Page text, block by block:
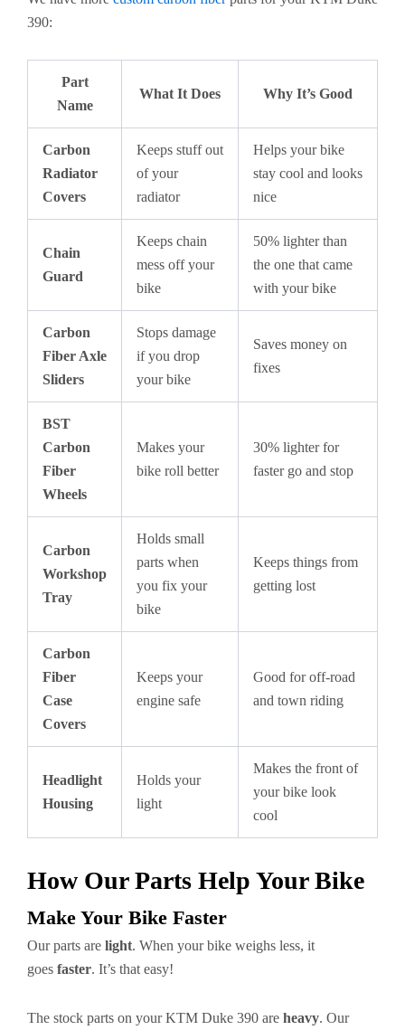
390:
Part
Name
What It Does Why It’s Good
Carbon
Radiator
Covers
Keeps stuff out
of your
radiator
Helps your bike
stay cool and looks
nice
Chain
Guard
Keeps chain
mess off your
bike
50% lighter than
the one that came
with your bike
Carbon
Fiber Axle
Sliders
Stops damage
if you drop
your bike
Saves money on
fixes
BST
Carbon
Fiber
Wheels
Makes your
bike roll better
30% lighter for
faster go and stop
Carbon
Workshop
Tray
Holds small
parts when
you fix your
bike
Keeps things from
getting lost
Carbon
Fiber
Case
Covers
Keeps your
engine safe
Good for off-road
and town riding
Headlight
Housing
Holds your
light
Makes the front of
your bike look
cool
How Our Parts Help Your Bike
Make Your Bike Faster
Our parts are light. When your bike weighs less, it
goes faster. It’s that easy!
The stock parts on your KTM Duke 390 are heavy. Our